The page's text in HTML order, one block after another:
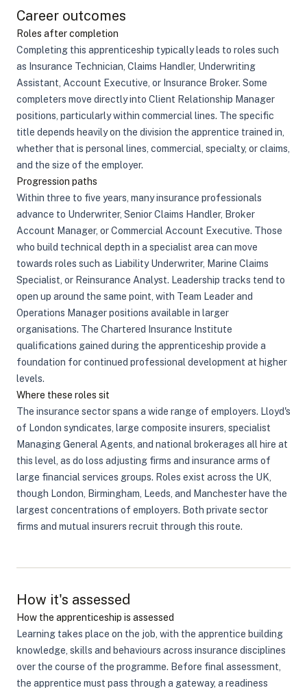
Career outcomes
Roles after completion
Completing this apprenticeship typically leads to roles such
as Insurance Technician, Claims Handler, Underwriting
Assistant, Account Executive, or Insurance Broker. Some
completers move directly into Client Relationship Manager
positions, particularly within commercial lines. The specific
title depends heavily on the division the apprentice trained in,
whether that is personal lines, commercial, specialty, or claims,
and the size of the employer.
Progression paths
Within three to five years, many insurance professionals
advance to Underwriter, Senior Claims Handler, Broker
Account Manager, or Commercial Account Executive. Those
who build technical depth in a specialist area can move
towards roles such as Liability Underwriter, Marine Claims
Specialist, or Reinsurance Analyst. Leadership tracks tend to
open up around the same point, with Team Leader and
Operations Manager positions available in larger
organisations. The Chartered Insurance Institute
qualifications gained during the apprenticeship provide a
foundation for continued professional development at higher
levels.
Where these roles sit
The insurance sector spans a wide range of employers. Lloyd's
of London syndicates, large composite insurers, specialist
Managing General Agents, and national brokerages all hire at
this level, as do loss adjusting firms and insurance arms of
large financial services groups. Roles exist across the UK,
though London, Birmingham, Leeds, and Manchester have the
largest concentrations of employers. Both private sector
firms and mutual insurers recruit through this route.
How it's assessed
How the apprenticeship is assessed
Learning takes place on the job, with the apprentice building
knowledge, skills and behaviours across insurance disciplines
over the course of the programme. Before final assessment,
the apprentice must pass through a gateway, a readiness